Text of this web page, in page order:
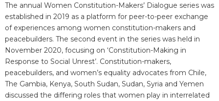
The annual Women Constitution-Makers’ Dialogue series was
established in 2019 as a platform for peer-to-peer exchange
of experiences among women constitution-makers and
peacebuilders. The second event in the series was held in
November 2020, focusing on ‘Constitution-Making in
Response to Social Unrest’. Constitution-makers,
peacebuilders, and women’s equality advocates from Chile,
The Gambia, Kenya, South Sudan, Sudan, Syria and Yemen
discussed the differing roles that women play in interrelated